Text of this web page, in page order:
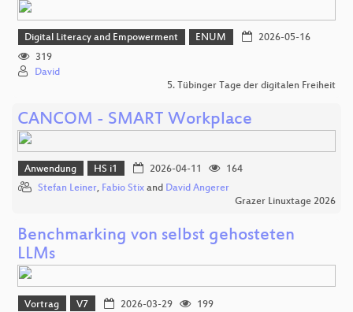
Digital Literacy and Empowerment ENUM
2026-05-16
319
David
5. Tübinger Tage der digitalen Freiheit
CANCOM - SMART Workplace
Anwendung HS i1 2026-04-11
164
Stefan Leiner, Fabio Stix and David Angerer
Grazer Linuxtage 2026
Benchmarking von selbst gehosteten
LLMs
Vortrag V7 2026-03-29
199